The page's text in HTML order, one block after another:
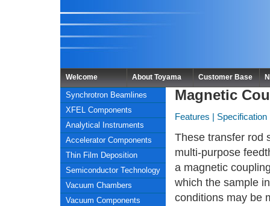
Welcome About Toyama Customer Base
Synchrotron Beamlines
XFEL Components
Analytical Instruments
Accelerator Components
Thin Film Deposition
Semiconductor Technology
Vacuum Chambers
Vacuum Components
Magnetic
Features Specification
These transfer rod
multi-purpose
a magnetic
which the sample
conditions may be